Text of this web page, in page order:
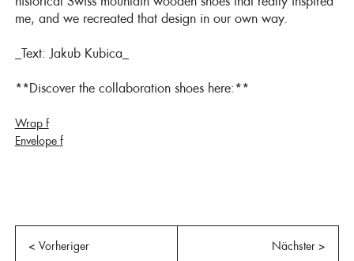
me, and we recreated that design in our own way.
_Text: Jakub Kubica_
**Discover the collaboration shoes here:**
Wrap f
Envelope f
< Vorheriger Nächster >